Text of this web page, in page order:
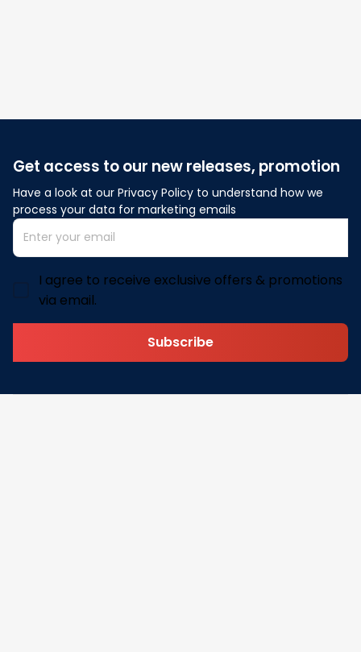
Get access to our new releases, promotion
Have a look at our Privacy Policy to understand how we
process your data for marketing emails
I agree to receive exclusive offers & promotions
via email.
Subscribe